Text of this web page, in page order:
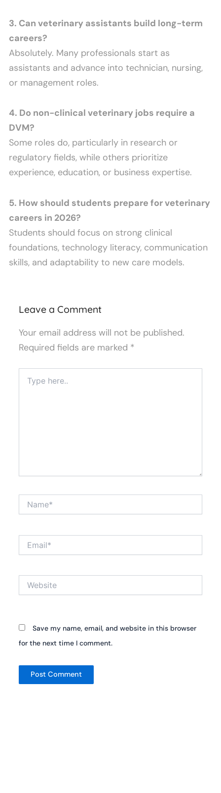
3. Can veterinary assistants build long-term
careers?
Absolutely. Many professionals start as
assistants and advance into technician, nursing,
or management roles.
4. Do non-clinical veterinary jobs require a
DVM?
Some roles do, particularly in research or
regulatory fields, while others prioritize
experience, education, or business expertise.
5. How should students prepare for veterinary
careers in 2026?
Students should focus on strong clinical
foundations, technology literacy, communication
skills, and adaptability to new care models.
Leave a Comment
Your email address will not be published.
Required fields are marked *
here..
Save my name, email, and website in this browser
for the next time I comment.